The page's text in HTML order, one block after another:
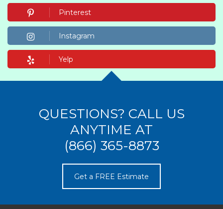
Pinterest
Instagram
Yelp
QUESTIONS? CALL US
ANYTIME AT
(866) 365-8873
Get a FREE Estimate